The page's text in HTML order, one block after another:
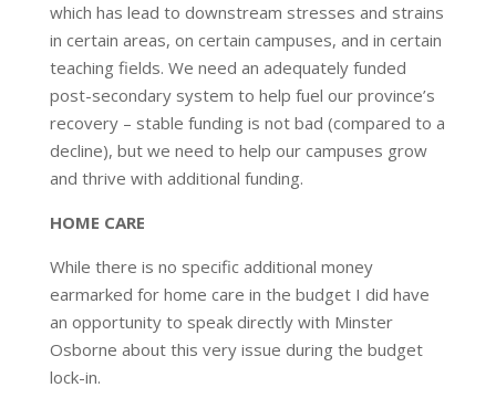
which has lead to downstream stresses and strains
in certain areas, on certain campuses, and in certain
teaching fields. We need an adequately funded
post-secondary system to help fuel our province’s
recovery – stable funding is not bad (compared to a
decline), but we need to help our campuses grow
and thrive with additional funding.
HOME CARE
While there is no specific additional money
earmarked for home care in the budget I did have
an opportunity to speak directly with Minster
Osborne about this very issue during the budget
lock-in.